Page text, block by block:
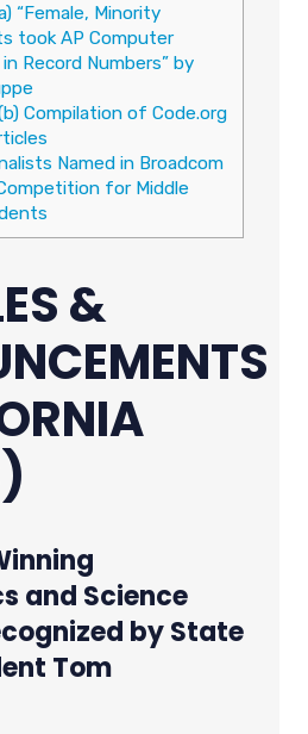
“Female, Minority
took AP Computer
Record Numbers” by
Compilation of Code.org
Named in Broadcom
for Middle
&
and Science
by State
Tom